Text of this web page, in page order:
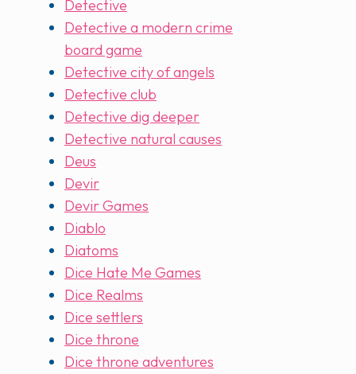
Detective
Detective a modern crime
board game
Detective city of angels
Detective club
Detective dig deeper
Detective natural causes
Deus
Devir
Devir Games
Diablo
Diatoms
Dice Hate Me Games
Dice Realms
Dice settlers
Dice throne
Dice throne adventures